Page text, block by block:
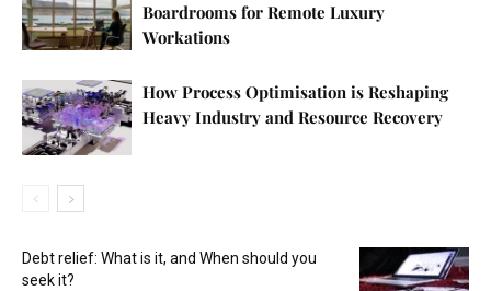
Boardrooms for Remote Luxury
Workations
How Process Optimisation is Reshaping
Heavy Industry and Resource Recovery
Debt relief: What is it, and When should you
seek it?